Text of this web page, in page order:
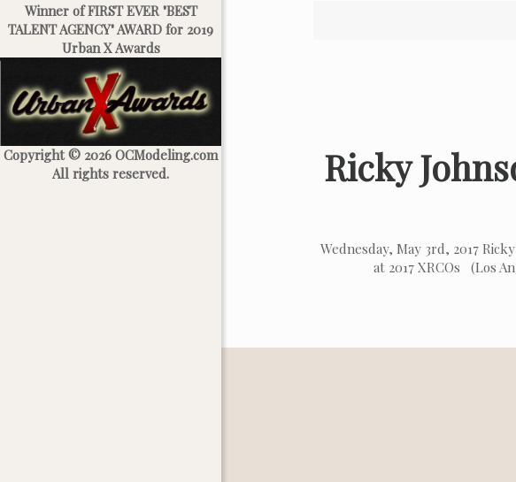
Winner of FIRST EVER "BEST
TALENT AGENCY" AWARD for 2019
Urban X Awards
Copyright © 2026 OCModeling.com
All rights reserved.
Ricky
Wednesday, May 3rd, 2017
at 2017 XRCOs (Los